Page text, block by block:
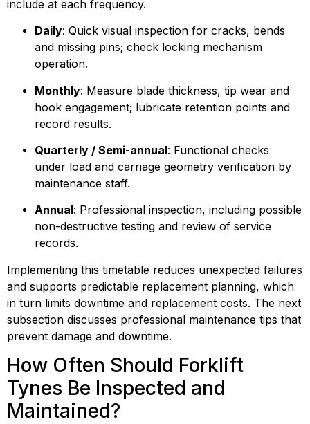
include at each frequency.
Daily: Quick visual inspection for cracks, bends
and missing pins; check locking mechanism
operation.
Monthly: Measure blade thickness, tip wear and
hook engagement; lubricate retention points and
record results.
Quarterly / Semi-annual: Functional checks
under load and carriage geometry verification by
maintenance staff.
Annual: Professional inspection, including possible
non-destructive testing and review of service
records.
Implementing this timetable reduces unexpected failures
and supports predictable replacement planning, which
in turn limits downtime and replacement costs. The next
subsection discusses professional maintenance tips that
prevent damage and downtime.
How Often Should Forklift
Tynes Be Inspected and
Maintained?